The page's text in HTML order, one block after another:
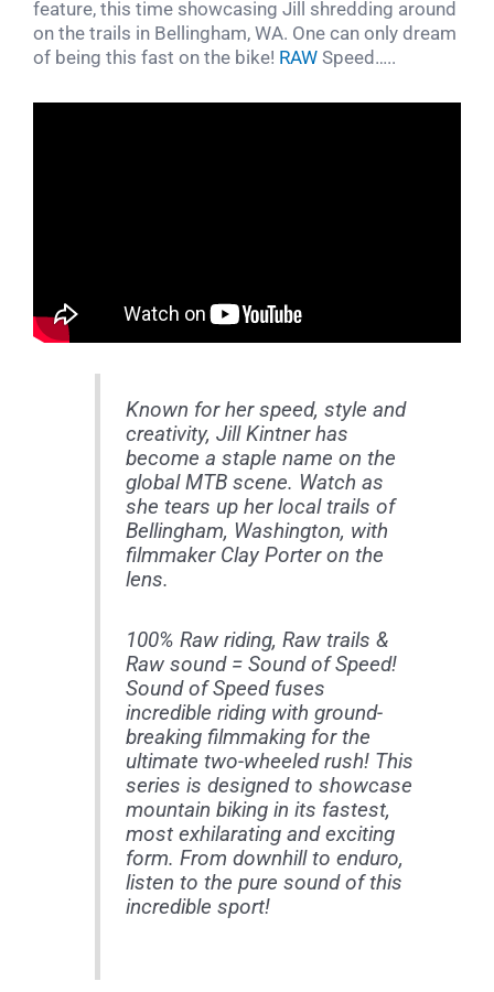
feature, this time showcasing Jill shredding around
on the trails in Bellingham, WA. One can only dream
of being this fast on the bike! RAW Speed…..
Known for her speed, style and
creativity, Jill Kintner has
become a staple name on the
global MTB scene. Watch as
she tears up her local trails of
Bellingham, Washington, with
filmmaker Clay Porter on the
lens.
100% Raw riding, Raw trails &
Raw sound = Sound of Speed!
Sound of Speed fuses
incredible riding with ground-
breaking filmmaking for the
ultimate two-wheeled rush! This
series is designed to showcase
mountain biking in its fastest,
most exhilarating and exciting
form. From downhill to enduro,
listen to the pure sound of this
incredible sport!